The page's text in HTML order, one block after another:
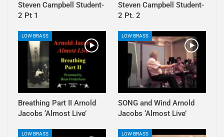
Steven Campbell Student-
2 Pt 1
Steven Campbell Student-
2 Pt. 2
LOW BRASS
Breathing Part II Arnold
Jacobs ‘Almost Live’
LOW BRASS
SONG and Wind Arnold
Jacobs ‘Almost Live’
LOW BRASS LOW BRASS